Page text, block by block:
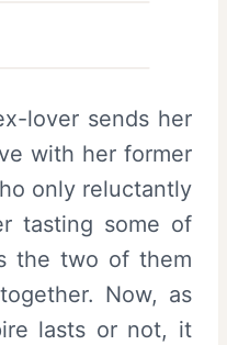
lover sends her
with her former
only reluctantly
tasting some of
the two of them
Now, as
lasts or not, it